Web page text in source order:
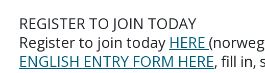
REGISTER TO JOIN TODAY
Register to join today HERE
ENGLISH ENTRY FORM HERE, fill in,